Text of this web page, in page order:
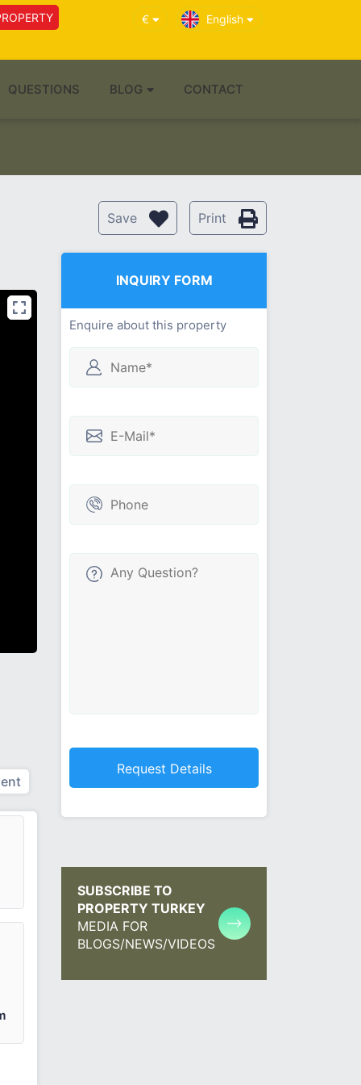
€ English
QUESTIONS BLOG CONTACT
Save Print
INQUIRY FORM
Enquire about this property
SUBSCRIBE TO
PROPERTY TURKEY
MEDIA FOR
BLOGS/NEWS/VIDEOS